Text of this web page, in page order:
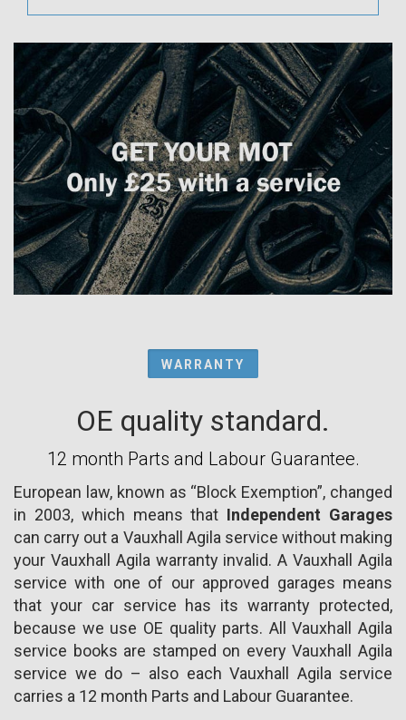
WARRANTY
OE quality standard.
12 month Parts and Labour Guarantee.
European law, known as “Block Exemption”, changed
in 2003, which means that Independent Garages
can carry out a Vauxhall Agila service without making
your Vauxhall Agila warranty invalid. A Vauxhall Agila
service with one of our approved garages means
that your car service has its warranty protected,
because we use OE quality parts. All Vauxhall Agila
service books are stamped on every Vauxhall Agila
service we do – also each Vauxhall Agila service
carries a 12 month Parts and Labour Guarantee.